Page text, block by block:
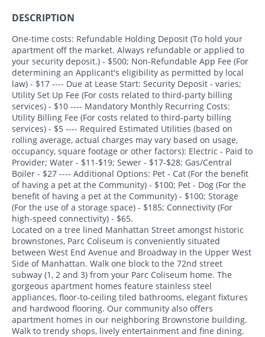
DESCRIPTION
One-time costs: Refundable Holding Deposit (To hold your
apartment off the market. Always refundable or applied to
your security deposit.) - $500; Non-Refundable App Fee (For
determining an Applicant's eligibility as permitted by local
law) - $17 ---- Due at Lease Start: Security Deposit - varies;
Utility Set Up Fee (For costs related to third-party billing
services) - $10 ---- Mandatory Monthly Recurring Costs:
Utility Billing Fee (For costs related to third-party billing
services) - $5 ---- Required Estimated Utilities (based on
rolling average, actual charges may vary based on usage,
occupancy, square footage or other factors): Electric - Paid to
Provider; Water - $11-$19; Sewer - $17-$28; Gas/Central
Boiler - $27 ---- Additional Options: Pet - Cat (For the benefit
of having a pet at the Community) - $100; Pet - Dog (For the
benefit of having a pet at the Community) - $100; Storage
(For the use of a storage space) - $185; Connectivity (For
high-speed connectivity) - $65.
Located on a tree lined Manhattan Street amongst historic
brownstones, Parc Coliseum is conveniently situated
between West End Avenue and Broadway in the Upper West
Side of Manhattan. Walk one block to the 72nd street
subway (1, 2 and 3) from your Parc Coliseum home. The
gorgeous apartment homes feature stainless steel
appliances, floor-to-ceiling tiled bathrooms, elegant fixtures
and hardwood flooring. Our community also offers
apartment homes in our neighboring Brownstone building.
Walk to trendy shops, lively entertainment and fine dining.